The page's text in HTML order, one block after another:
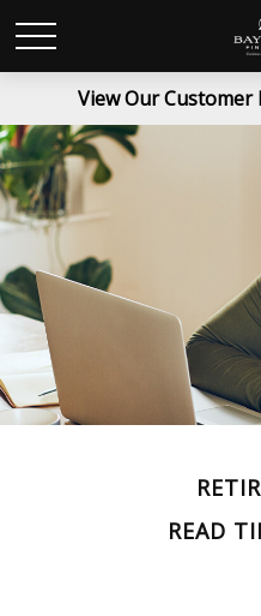
View Our Customer
READ